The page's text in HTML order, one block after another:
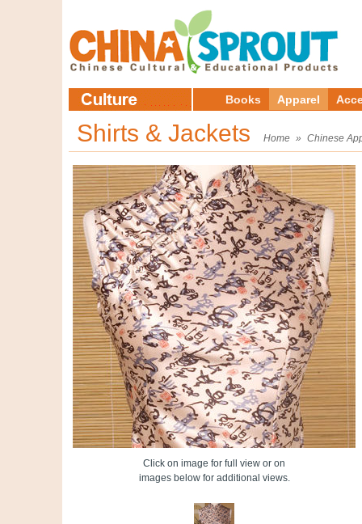
Books Apparel
Shirts & Jackets Home » Chinese
Click on image for full view or on
images below for additional views.